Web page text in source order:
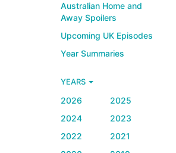
Australian Home and
Away Spoilers
Upcoming UK Episodes
Year Summaries
YEARS
2026
2025
2024
2023
2022
2021